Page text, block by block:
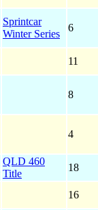
Sprintcar
Winter Series
6
11
8
4
QLD 460
Title
18
16